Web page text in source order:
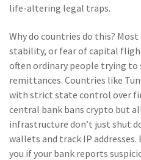
life-altering legal traps.
Why do countries do this?
stability, or fear of capital
often ordinary people trying to
remittances. Countries like
with strict state control over
central bank bans crypto but
infrastructure don’t just shut
wallets and track IP addresses.
you if your bank reports